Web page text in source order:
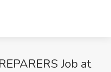
Job at